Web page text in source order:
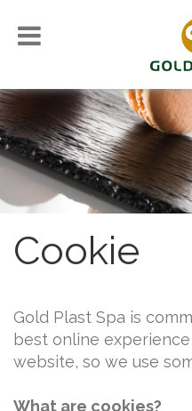
Cookie
Gold Plast Spa is
best online
website, so we use
What are cookies?